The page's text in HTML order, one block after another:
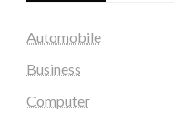
Automobile
Business
Computer